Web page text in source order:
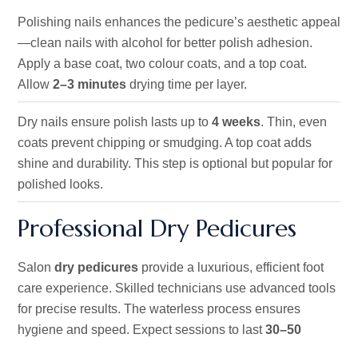
Polishing nails enhances the pedicure’s aesthetic appeal
—clean nails with alcohol for better polish adhesion.
Apply a base coat, two colour coats, and a top coat.
Allow 2–3 minutes drying time per layer.
Dry nails ensure polish lasts up to 4 weeks. Thin, even
coats prevent chipping or smudging. A top coat adds
shine and durability. This step is optional but popular for
polished looks.
Professional Dry Pedicures
Salon dry pedicures provide a luxurious, efficient foot
care experience. Skilled technicians use advanced tools
for precise results. The waterless process ensures
hygiene and speed. Expect sessions to last30–50